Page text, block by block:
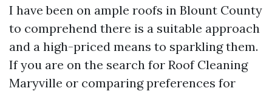
I have been on ample roofs in Blount County
to comprehend there is a suitable approach
and a high-priced means to sparkling them.
If you are on the search for Roof Cleaning
Maryville or comparing preferences for